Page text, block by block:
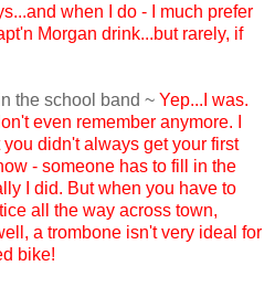
when I do - I much prefer
Morgan drink...but rarely, if
the school band ~ Yep...I was.
even remember anymore. I
didn't always get your first
- someone has to fill in the
I did. But when you have to
all the way across town,
a trombone isn't very ideal for
bike!